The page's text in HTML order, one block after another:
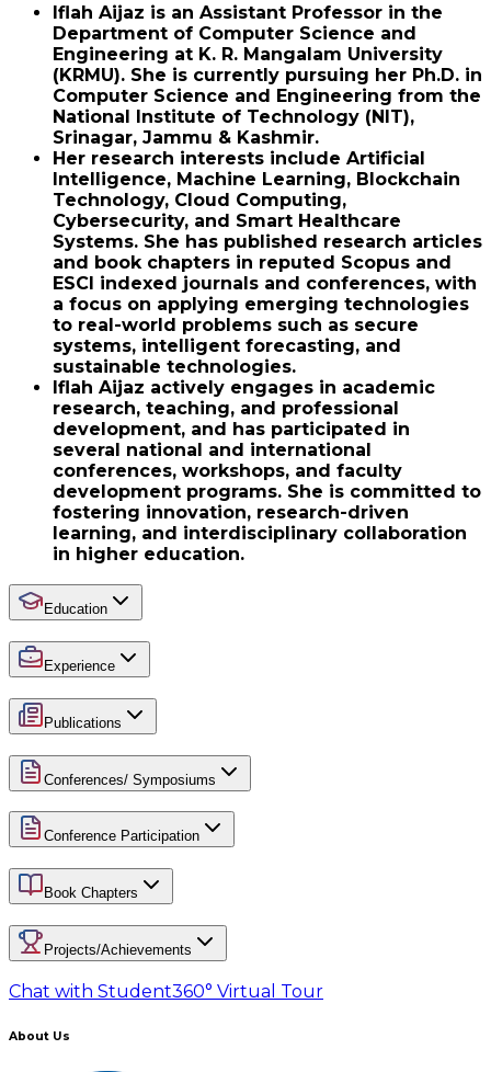
Iflah Aijaz is an Assistant Professor in the
Department of Computer Science and
Engineering at K. R. Mangalam University
(KRMU). She is currently pursuing her Ph.D. in
Computer Science and Engineering from the
National Institute of Technology (NIT),
Srinagar, Jammu & Kashmir.
Her research interests include Artificial
Intelligence, Machine Learning, Blockchain
Technology, Cloud Computing,
Cybersecurity, and Smart Healthcare
Systems. She has published research articles
and book chapters in reputed Scopus and
ESCI indexed journals and conferences, with
a focus on applying emerging technologies
to real-world problems such as secure
systems, intelligent forecasting, and
sustainable technologies.
Iflah Aijaz actively engages in academic
research, teaching, and professional
development, and has participated in
several national and international
conferences, workshops, and faculty
development programs. She is committed to
fostering innovation, research-driven
learning, and interdisciplinary collaboration
in higher education.
Education
Experience
Publications
Conferences/ Symposiums
Conference Participation
Book Chapters
Projects/Achievements
Chat with Student360° Virtual Tour
About Us